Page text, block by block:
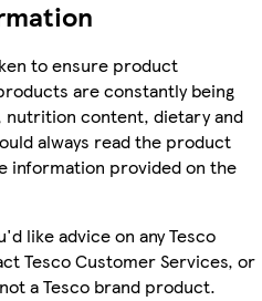
to ensure product
are constantly being
content, dietary and
always read the product
information provided on the
like advice on any Tesco
Tesco Customer Services, or
a Tesco brand product.